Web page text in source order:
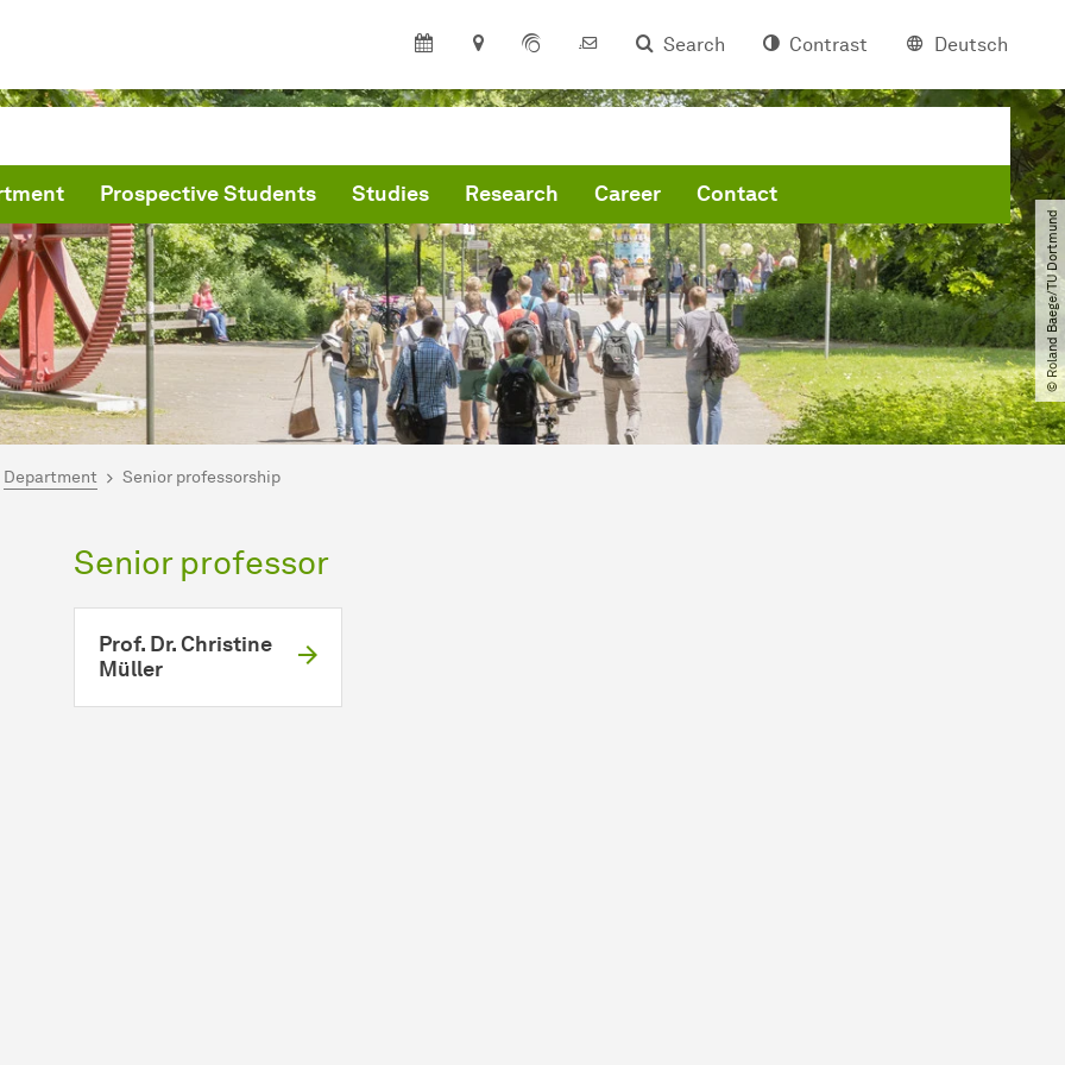
Search Contrast Deutsch
Prospective Students Studies Research Career Contact
© Roland Baege​/​TU Dortmund
here: of Statistics
Department Senior professorship
Senior professor
Prof. Dr. Christine
Müller